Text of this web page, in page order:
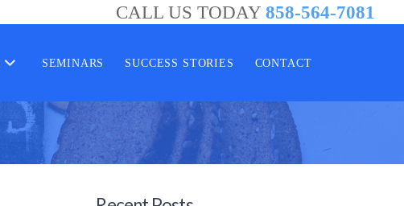
CALL US TODAY 858-564-7081
SEMINARS SUCCESS STORIES CONTACT